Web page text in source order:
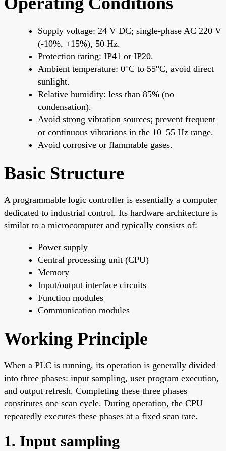
Supply voltage: 24 V DC; single-phase AC 220 V
(-10%, +15%), 50 Hz.
Protection rating: IP41 or IP20.
Ambient temperature: 0°C to 55°C, avoid direct
sunlight.
Relative humidity: less than 85% (no
condensation).
Avoid strong vibration sources; prevent frequent
or continuous vibrations in the 10–55 Hz range.
Avoid corrosive or flammable gases.
Basic Structure
A programmable logic controller is essentially a computer
dedicated to industrial control. Its hardware architecture is
similar to a microcomputer and typically consists of:
Power supply
Central processing unit (CPU)
Memory
Input/output interface circuits
Function modules
Communication modules
Working Principle
When a PLC is running, its operation is generally divided
into three phases: input sampling, user program execution,
and output refresh. Completing these three phases
constitutes one scan cycle. During operation, the CPU
repeatedly executes these phases at a fixed scan rate.
1. Input sampling